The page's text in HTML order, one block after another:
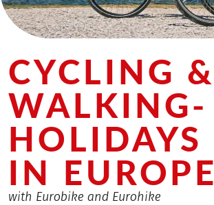
CYCLING &
WALKING­
HOLIDAYS
IN EUROPE
with Eurobike and Eurohike